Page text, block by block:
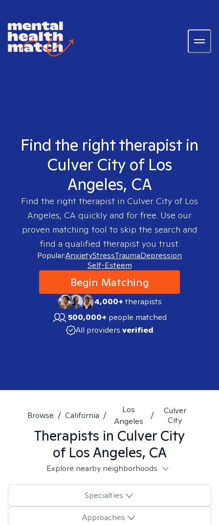
Find the right therapist in
Culver City of Los
Angeles, CA
Find the right therapist in Culver City of Los
Angeles, CA quickly and for free. Use our
proven matching tool to skip the search and
find a qualified therapist you trust.
Popular:AnxietyStressTraumaDepression
Self-Esteem
Begin Matching
4,000+therapists
500,000+ people matched
All providers verified
Browse / California /
Los
Angeles
/
Culver
City
Therapists in Culver City
of Los Angeles, CA
Explore nearby neighborhoods
Specialties
Approaches